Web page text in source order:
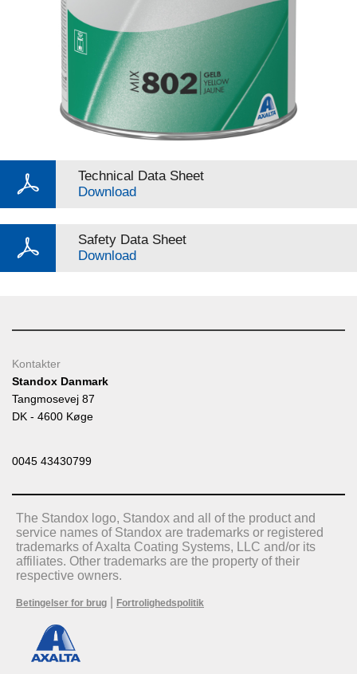
Technical Data Sheet
Download
Safety Data Sheet
Download
Kontakter
Standox Danmark
Tangmosevej 87
DK - 4600 Køge
0045 43430799
The Standox logo, Standox and all of the product and
service names of Standox are trademarks or registered
trademarks of Axalta Coating Systems, LLC and/or its
affiliates. Other trademarks are the property of their
respective owners.
Betingelser for brug Fortrolighedspolitik